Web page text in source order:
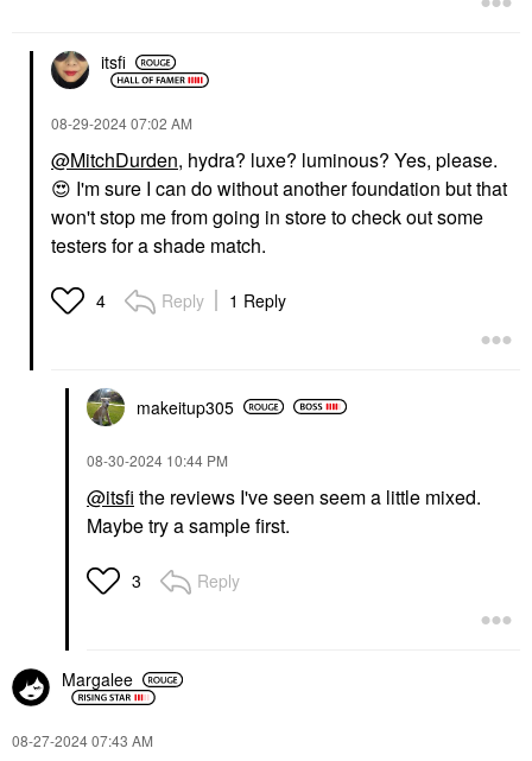
itsfi
‎08-29-202407:02 AM
@MitchDurden, hydra? luxe? luminous? Yes, please.
😍 I'm sure I can do without another foundation but that
won't stop me from going in store to check out some
testers for a shade match.
4 Reply 1 Reply
makeitup305
‎08-30-2024 10:44 PM
@itsfi the reviews I've seen seem a little mixed.
Maybe try a sample first.
3 Reply
Margalee
‎08-27-202407:43 AM